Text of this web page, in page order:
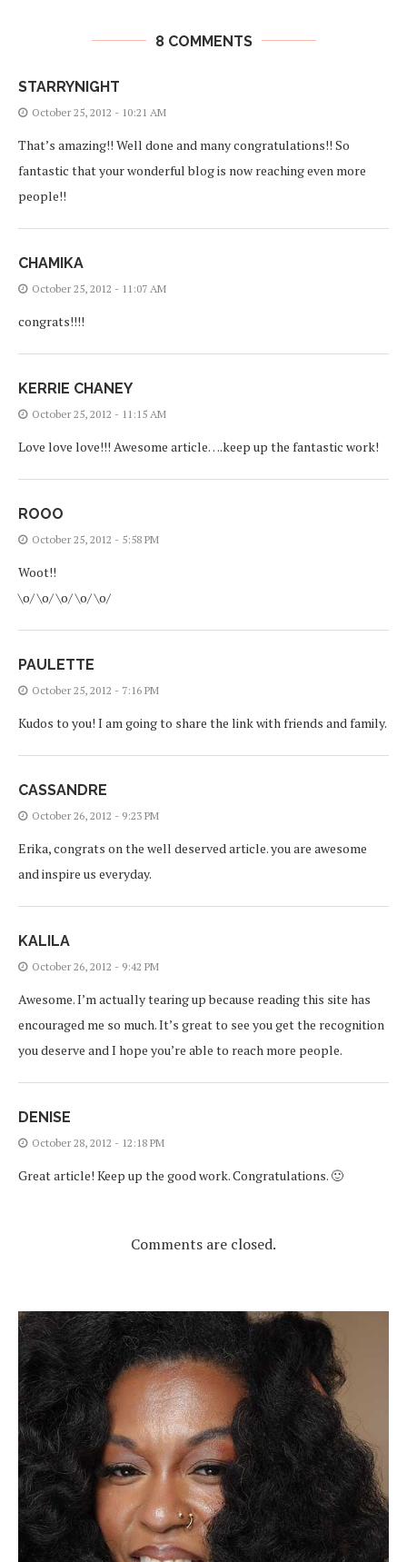
8 COMMENTS
STARRYNIGHT
October 25, 2012 - 10:21 AM
That’s amazing!! Well done and many congratulations!! So
fantastic that your wonderful blog is now reaching even more
people!!
CHAMIKA
October 25, 2012 - 11:07 AM
congrats!!!!
KERRIE CHANEY
October 25, 2012 - 11:15 AM
Love love love!!! Awesome article….keep up the fantastic work!
ROOO
October 25, 2012 - 5:58 PM
Woot!!
\o/ \o/ \o/ \o/ \o/
PAULETTE
October 25, 2012 - 7:16 PM
Kudos to you! I am going to share the link with friends and family.
CASSANDRE
October 26, 2012 - 9:23 PM
Erika, congrats on the well deserved article. you are awesome
and inspire us everyday.
KALILA
October 26, 2012 - 9:42 PM
Awesome. I’m actually tearing up because reading this site has
encouraged me so much. It’s great to see you get the recognition
you deserve and I hope you’re able to reach more people.
DENISE
October 28, 2012 - 12:18 PM
Great article! Keep up the good work. Congratulations. 🙂
Comments are closed.